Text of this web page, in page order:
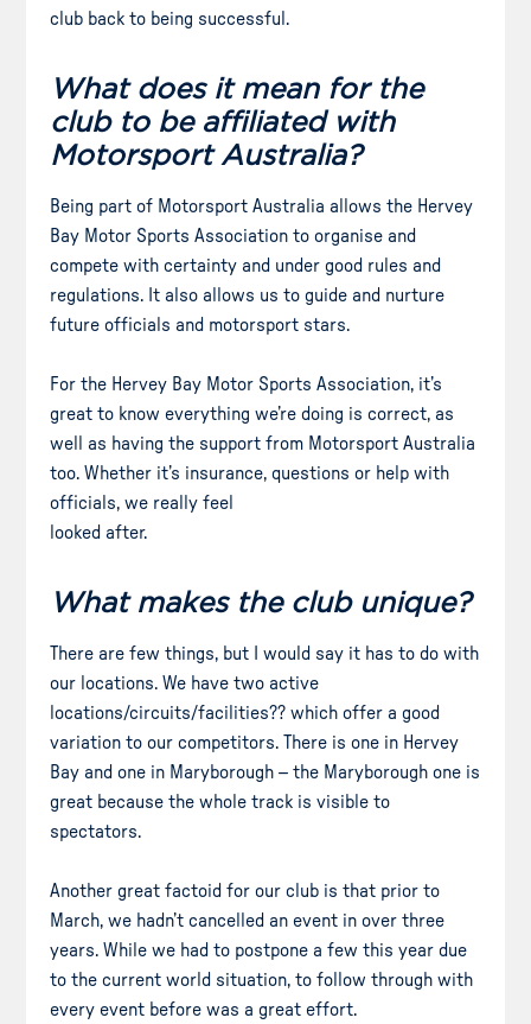
club back to being successful.
What does it mean for the
club to be affiliated with
Motorsport Australia?
Being part of Motorsport Australia allows the Hervey
Bay Motor Sports Association to organise and
compete with certainty and under good rules and
regulations. It also allows us to guide and nurture
future officials and motorsport stars.
For the Hervey Bay Motor Sports Association, it’s
great to know everything we’re doing is correct, as
well as having the support from Motorsport Australia
too. Whether it’s insurance, questions or help with
officials, we really feel
looked after.
What makes the club unique?
There are few things, but I would say it has to do with
our locations. We have two active
locations/circuits/facilities?? which offer a good
variation to our competitors. There is one in Hervey
Bay and one in Maryborough – the Maryborough one is
great because the whole track is visible to
spectators.
Another great factoid for our club is that prior to
March, we hadn’t cancelled an event in over three
years. While we had to postpone a few this year due
to the current world situation, to follow through with
every event before was a great effort.